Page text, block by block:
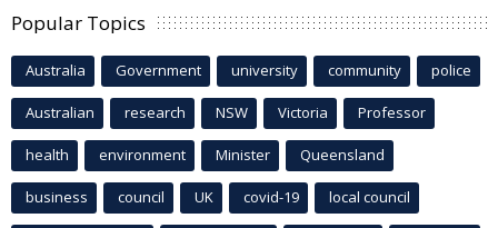
Popular Topics
Australia Government university community police
Australian research NSW Victoria Professor
health environment Minister Queensland
business council UK covid-19 local council